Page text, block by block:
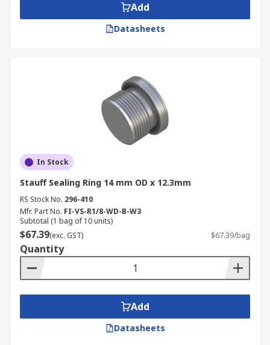
Add
Datasheets
In Stock
Stauff Sealing Ring 14 mm OD x 12.3mm
RS Stock No. 296-410
Mfr. Part No. FI-VS-R1/8-WD-B-W3
Subtotal (1 bag of 10 units)
$67.39(exc. GST) $67.39/bag
Quantity
Add
Datasheets